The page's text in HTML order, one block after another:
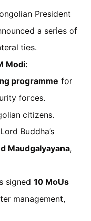
President
a series of
ties.
Modi:
programme for
forces.
citizens.
Buddha’s
Maudgalyayana,
signed 10 MoUs
management,